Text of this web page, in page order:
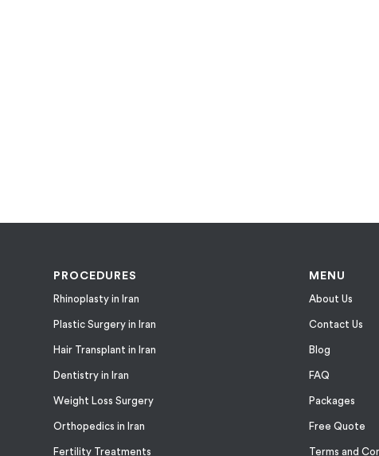
PROCEDURES
Rhinoplasty in Iran
Plastic Surgery in Iran
Hair Transplant in Iran
Dentistry in Iran
Weight Loss Surgery
Orthopedics in Iran
Fertility Treatments
MENU
About Us
Contact Us
Blog
FAQ
Packages
Free Quote
Terms and